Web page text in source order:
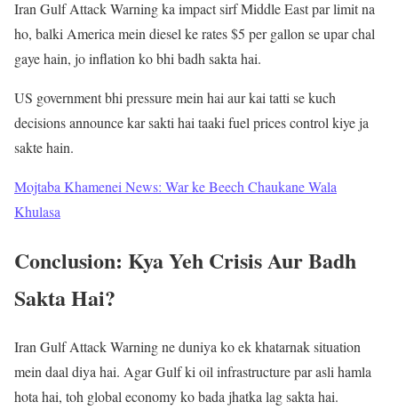
Iran Gulf Attack Warning ka impact sirf Middle East par limit na
ho, balki America mein diesel ke rates $5 per gallon se upar chal
gaye hain, jo inflation ko bhi badh sakta hai.
US government bhi pressure mein hai aur kai tatti se kuch
decisions announce kar sakti hai taaki fuel prices control kiye ja
sakte hain.
Mojtaba Khamenei News: War ke Beech Chaukane Wala
Khulasa
Conclusion: Kya Yeh Crisis Aur Badh
Sakta Hai?
Iran Gulf Attack Warning ne duniya ko ek khatarnak situation
mein daal diya hai. Agar Gulf ki oil infrastructure par asli hamla
hota hai, toh global economy ko bada jhatka lag sakta hai.